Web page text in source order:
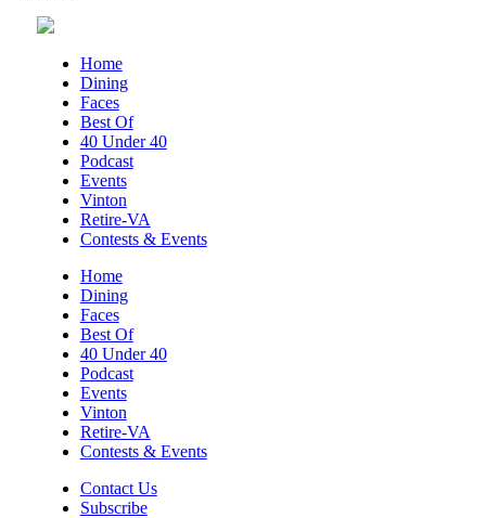
Home
Dining
Faces
Best Of
40 Under 40
Podcast
Events
Vinton
Retire-VA
Contests & Events
Home
Dining
Faces
Best Of
40 Under 40
Podcast
Events
Vinton
Retire-VA
Contests & Events
Contact Us
Subscribe